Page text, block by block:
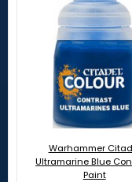
Warhammer
Ultramarine Blue
Paint